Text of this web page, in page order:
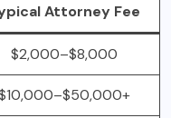
Attorney Fee
$2,000–$8,000